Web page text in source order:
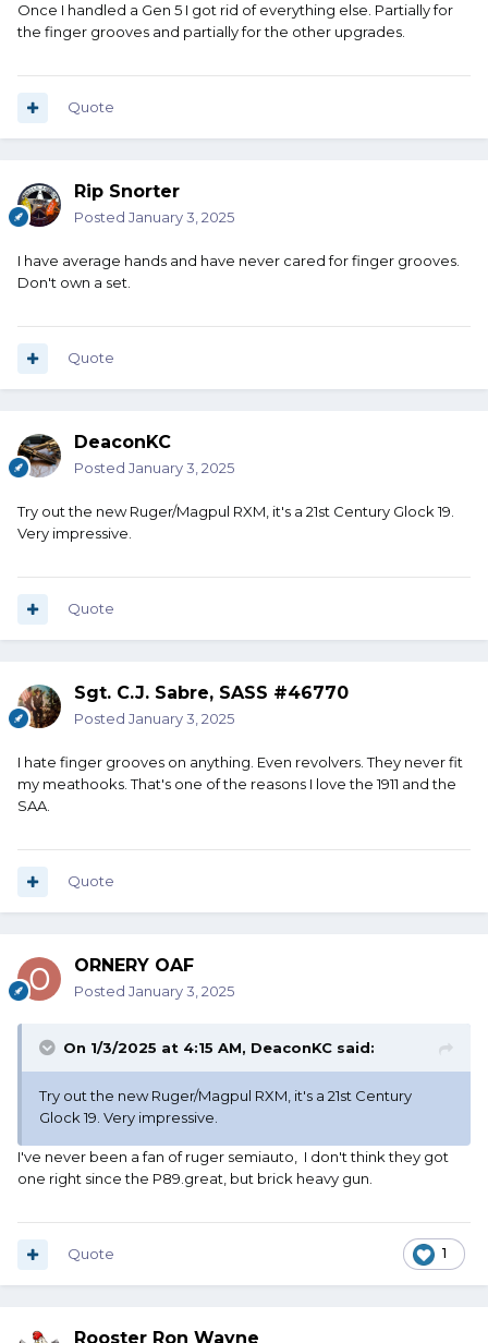
Once I handled a Gen 5 I got rid of everything else. Partially for
the finger grooves and partially for the other upgrades.
Quote
Rip Snorter
Posted January 3, 2025
I have average hands and have never cared for finger grooves.
Don't own a set.
Quote
DeaconKC
Posted January 3, 2025
Try out the new Ruger/Magpul RXM, it's a 21st Century Glock 19.
Very impressive.
Quote
Sgt. C.J. Sabre, SASS #46770
Posted January 3, 2025
I hate finger grooves on anything. Even revolvers. They never fit
my meathooks. That's one of the reasons I love the 1911 and the
SAA.
Quote
ORNERY OAF
Posted January 3, 2025
On 1/3/2025 at 4:15 AM, DeaconKC said:
Try out the new Ruger/Magpul RXM, it's a 21st Century
Glock 19. Very impressive.
I've never been a fan of ruger semiauto, I don't think they got
one right since the P89.great, but brick heavy gun.
1
Quote
Rooster Ron Wayne